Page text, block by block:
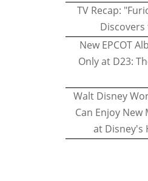
TV Recap:
New EPCOT
Only at D23:
Walt Disney
Can Enjoy
at Disney's